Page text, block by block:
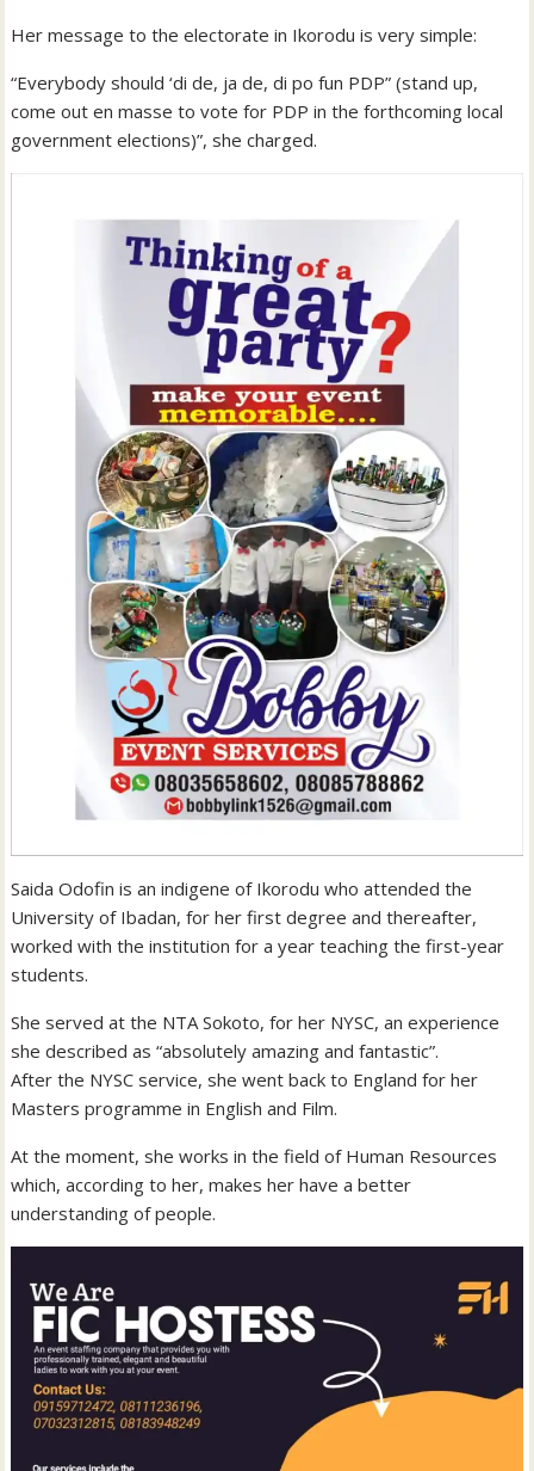
Her message to the electorate in Ikorodu is very simple:
“Everybody should ‘di de, ja de, di po fun PDP” (stand up,
come out en masse to vote for PDP in the forthcoming local
government elections)”, she charged.
Saida Odofin is an indigene of Ikorodu who attended the
University of Ibadan, for her first degree and thereafter,
worked with the institution for a year teaching the first-year
students.
She served at the NTA Sokoto, for her NYSC, an experience
she described as “absolutely amazing and fantastic”.
After the NYSC service, she went back to England for her
Masters programme in English and Film.
At the moment, she works in the field of Human Resources
which, according to her, makes her have a better
understanding of people.